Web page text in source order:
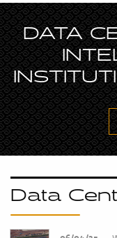
DATA
Data